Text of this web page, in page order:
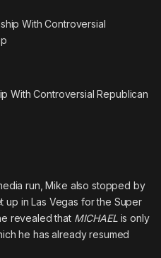
With Controversial Republican
run, Mike also stopped by
up in Las Vegas for the Super
revealed that MICHAEL is only
he has already resumed